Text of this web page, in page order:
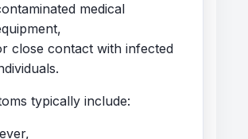
medical
close contact with infected
typically include: